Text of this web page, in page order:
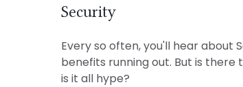
Security
Every so often, you'll hear about
benefits running out. But is
is it all hype?